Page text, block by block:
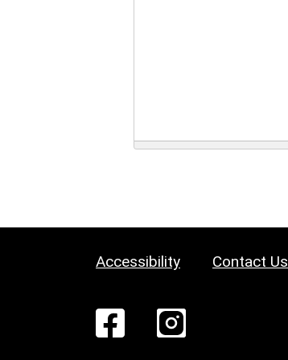
Accessibility Contact Us